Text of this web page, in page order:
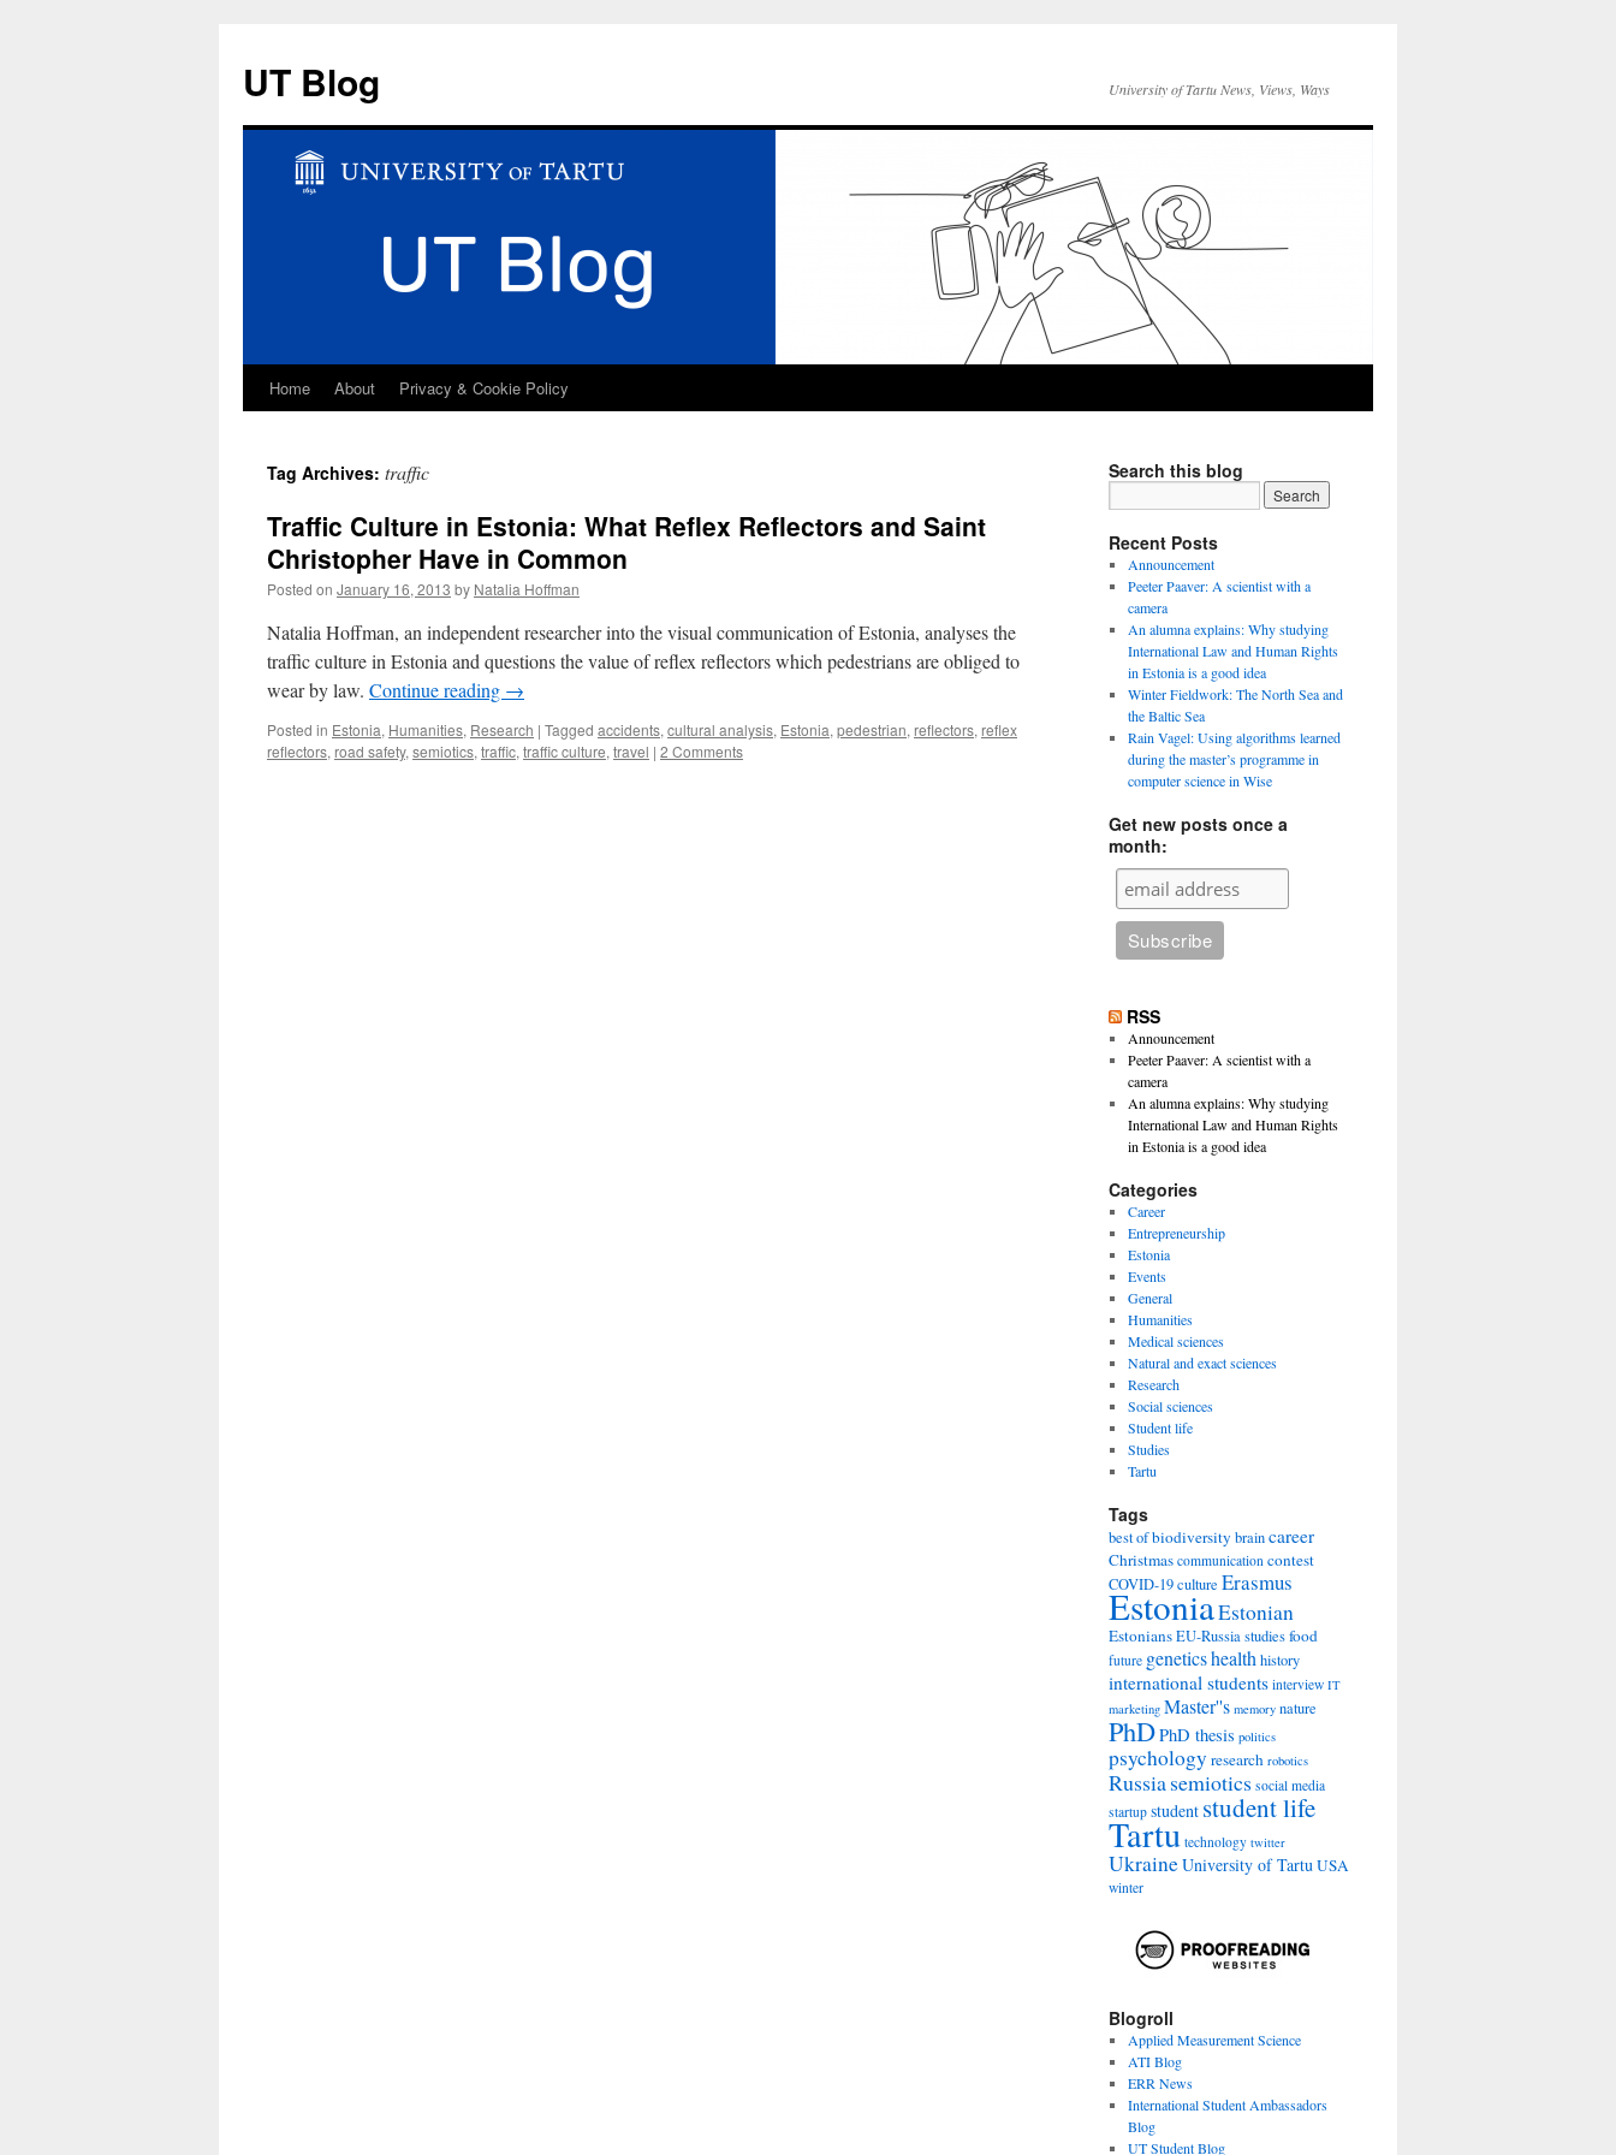
UT Blog University of Tartu News, Views, Ways
Skip
content
Home About Privacy & Cookie Policy
Tag Archives: traffic
Traffic Culture in Estonia: What Reflex Reflectors and Saint
Christopher Have in Common
Posted on January 16, 2013 by Natalia Hoffman
Natalia Hoffman, an independent researcher into the visual communication of Estonia, analyses the
traffic culture in Estonia and questions the value of reflex reflectors which pedestrians are obliged to
wear by law. Continue reading →
Posted in Estonia, Humanities, Research | Tagged accidents, cultural analysis, Estonia, pedestrian, reflectors, reflex
reflectors, road safety, semiotics, traffic, traffic culture, travel | 2 Comments
Search this blog
Recent Posts
Announcement
Peeter Paaver: A scientist with a
camera
An alumna explains: Why studying
International Law and Human Rights
in Estonia is a good idea
Winter Fieldwork: The North Sea and
the Baltic Sea
Rain Vagel: Using algorithms learned
during the master’s programme in
computer science in Wise
Get new posts once a
month:
RSS
Announcement
Peeter Paaver: A scientist with a
camera
An alumna explains: Why studying
International Law and Human Rights
in Estonia is a good idea
Categories
Career
Entrepreneurship
Estonia
Events
General
Humanities
Medical sciences
Natural and exact sciences
Research
Social sciences
Student life
Studies
Tartu
Tags
best ofbiodiversity braincareer
Christmas communication contest
COVID-19culture Erasmus
EstoniaEstonian
EstoniansEU-Russia studiesfood
future geneticshealth history
international students interview IT
marketing Master''s memory nature
PhDPhD thesis politics
psychology research robotics
Russiasemiotics social media
startup student student life
Tartu technology twitter
UkraineUniversity of TartuUSA
winter
Blogroll
Applied Measurement Science
ATI Blog
ERR News
International Student Ambassadors
Blog
UT Student Blog